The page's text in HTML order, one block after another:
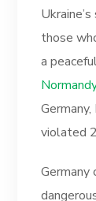
those
a
violated
Germany